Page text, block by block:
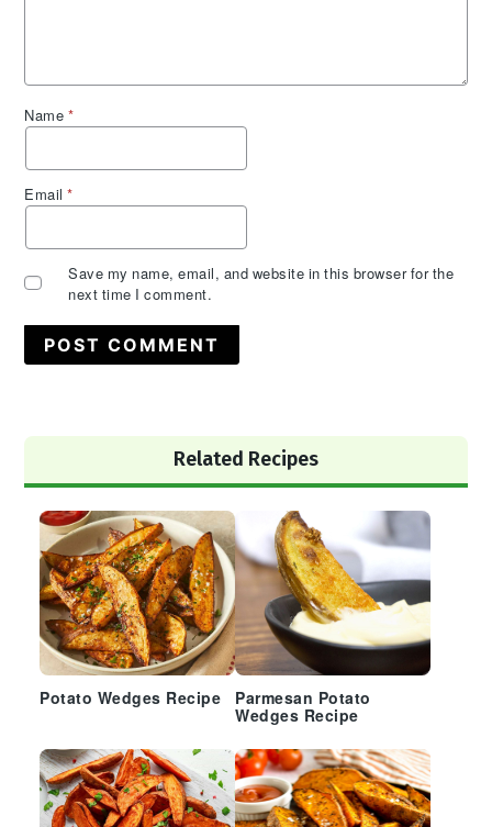
Name *
Email*
Save my name, email, and website in this browser for the
next time I comment.
Sidebar
Related Recipes
Potato Wedges Recipe
Parmesan Potato
Wedges Recipe